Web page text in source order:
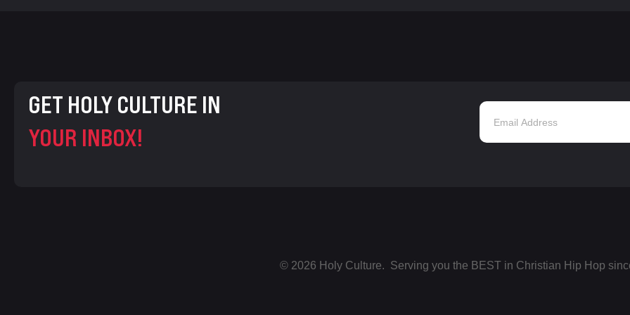
GET HOLY CULTURE IN
YOUR INBOX!
© 2026 Holy Culture. Serving you the BEST in Christian Hip Hop